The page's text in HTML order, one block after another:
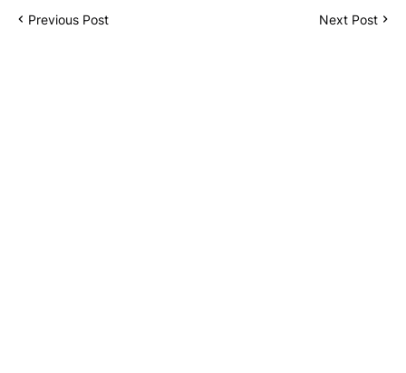
Previous Post Next Post